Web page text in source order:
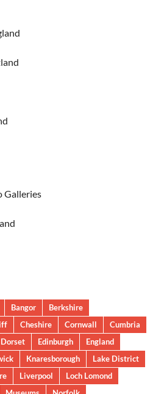
Galleries
Bangor
Berkshire
Cheshire Cornwall
Cumbria
Dorset Edinburgh
England
Knaresborough
Lake District
Liverpool
Loch Lomond